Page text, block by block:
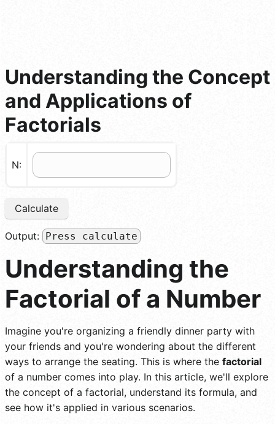
Understanding the Concept
and Applications of
Factorials
N:
Calculate
Output: Press calculate
Understanding the
Factorial of a Number
Imagine you're organizing a friendly dinner party with
your friends and you're wondering about the different
ways to arrange the seating. This is where the factorial
of a number comes into play. In this article, we'll explore
the concept of a factorial, understand its formula, and
see how it's applied in various scenarios.